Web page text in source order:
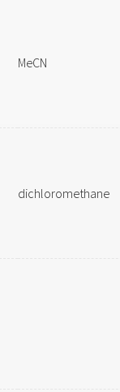
MeCN
dichloromethane